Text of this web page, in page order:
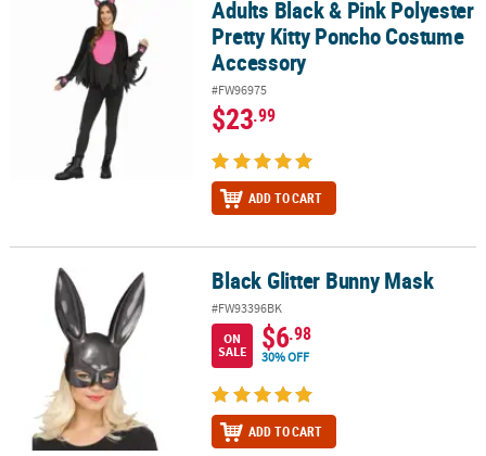
Adults Black & Pink Polyester Pretty Kitty Poncho Costume
Adults Black & Pink Polyester
Pretty Kitty Poncho Costume
Accessory
#FW96975
$23.99
ADD TO CART
Black Glitter Bunny Mask Black Glitter Bunny Mask
#FW93396BK
ON
SALE
$6.98
30% OFF
ADD TO CART